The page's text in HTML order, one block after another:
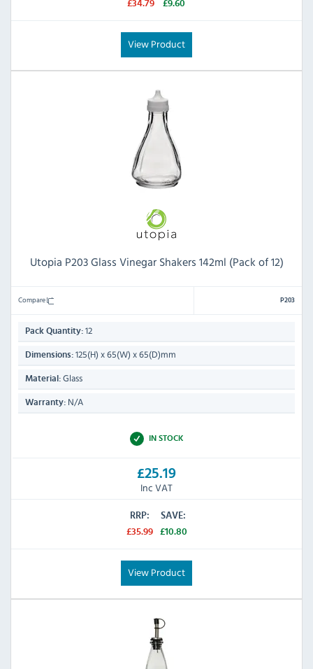
£34.79 £9.60
View Product
Utopia P203 Glass Vinegar Shakers 142ml (Pack of 12)
Compare P203
Pack Quantity: 12
Dimensions: 125(H) x 65(W) x 65(D)mm
Material: Glass
Warranty: N/A
IN STOCK
£25.19
Inc VAT
RRP:
£35.99
SAVE:
£10.80
View Product